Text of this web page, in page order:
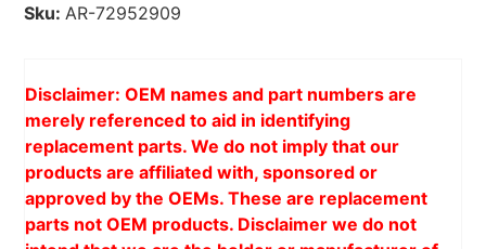
Sku: AR-72952909
Disclaimer: OEM names and part numbers are
merely referenced to aid in identifying
replacement parts. We do not imply that our
products are affiliated with, sponsored or
approved by the OEMs. These are replacement
parts not OEM products. Disclaimer we do not